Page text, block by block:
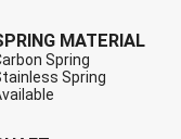
MATERIAL
Spring
Spring